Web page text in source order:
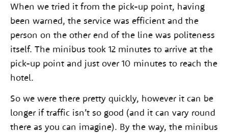
When we tried it from the pick-up point, having
been warned, the service was efficient and the
person on the other end of the line was politeness
itself. The minibus took 12 minutes to arrive at the
pick-up point and just over 10 minutes to reach the
hotel.
So we were there pretty quickly, however it can be
longer if traffic isn’t so good (and it can vary round
there as you can imagine). By the way, the minibus